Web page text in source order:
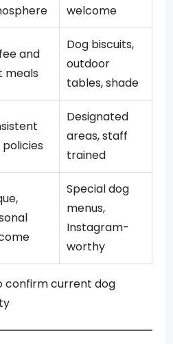
welcome
and
meals
Dog biscuits,
outdoor
tables, shade
Designated
areas, staff
trained
Special dog
menus,
Instagram-
worthy
confirm current dog